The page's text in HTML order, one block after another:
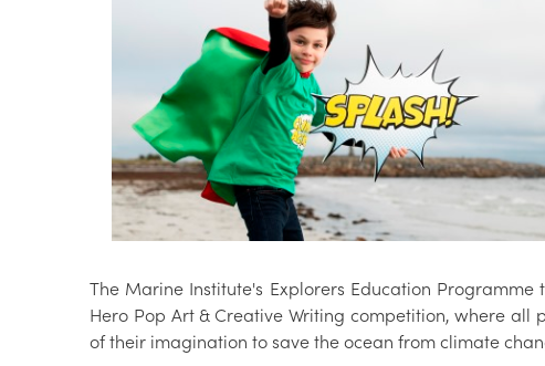
The Marine Institute's Explorers Education
Hero Pop Art & Creative Writing competition, where
of their imagination to save the ocean from climate